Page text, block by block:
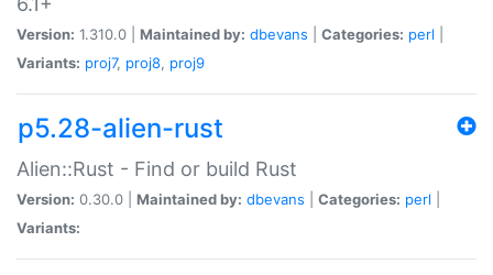
Version: 1.310.0 | Maintained by: dbevans Categories: perl
Variants: proj7, proj8, proj9
p5.28-alien-rust
Alien::Rust - Find or build Rust
Version: 0.30.0 | Maintained by: dbevans Categories: perl
Variants: